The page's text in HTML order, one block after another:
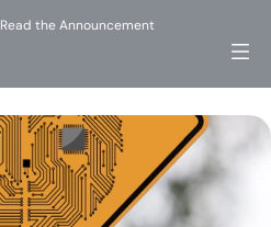
Read the Announcement